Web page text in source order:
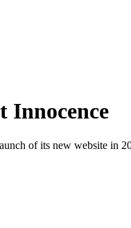
Innocence
of its new website in